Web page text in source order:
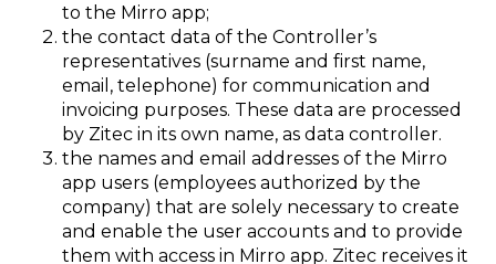
to the Mirro app;
the contact data of the Controller’s
representatives (surname and first name,
email, telephone) for communication and
invoicing purposes. These data are processed
by Zitec in its own name, as data controller.
the names and email addresses of the Mirro
app users (employees authorized by the
company) that are solely necessary to create
and enable the user accounts and to provide
them with access in Mirro app. Zitec receives it